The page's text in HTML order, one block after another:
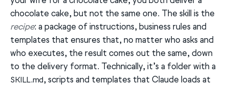
chocolate cake, but not the same one. The skill is the
recipe: a package of instructions, business rules and
templates that ensures that, no matter who asks and
who executes, the result comes out the same, down
to the delivery format. Technically, it’s a folder with a
SKILL.md, scripts and templates that Claude loads at